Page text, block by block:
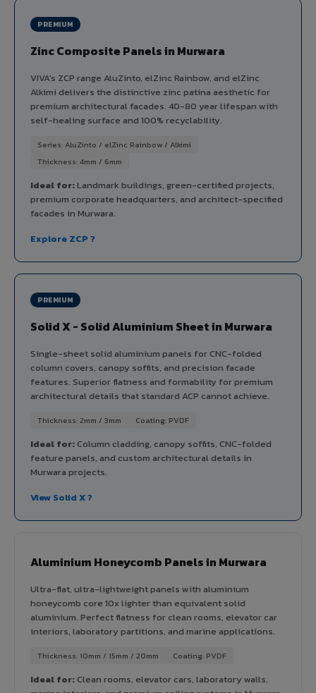
PREMIUM
Zinc Composite Panels in Murwara
VIVA's ZCP range AluZinto, elZinc Rainbow, and elZinc
Alkimi delivers the distinctive zinc patina aesthetic for
premium architectural facades. 40-80 year lifespan with
self-healing surface and 100% recyclability.
Series: AluZinto / elZinc Rainbow / Alkimi
Thickness: 4mm / 6mm
Ideal for:Landmark buildings, green-certified projects,
premium corporate headquarters, and architect-specified
facades in Murwara.
Explore ZCP ?
PREMIUM
Solid X - Solid Aluminium Sheet in Murwara
Single-sheet solid aluminium panels for CNC-folded
column covers, canopy soffits, and precision facade
features. Superior flatness and formability for premium
architectural details that standard ACP cannot achieve.
Thickness: 2mm / 3mm Coating: PVDF
Ideal for:Column cladding, canopy soffits, CNC-folded
feature panels, and custom architectural details in
Murwara projects.
View Solid X ?
Aluminium Honeycomb Panels in Murwara
Ultra-flat, ultra-lightweight panels with aluminium
honeycomb core 10x lighter than equivalent solid
aluminium. Perfect flatness for clean rooms, elevator car
interiors, laboratory partitions, and marine applications.
Thickness: 10mm / 15mm / 20mm Coating: PVDF
Ideal for:Clean rooms, elevator cars, laboratory walls,